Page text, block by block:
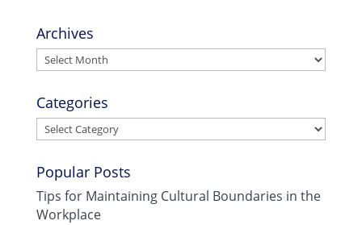
Archives
Archives
Categories
Categories
Popular Posts
Tips for Maintaining Cultural Boundaries in the
Workplace